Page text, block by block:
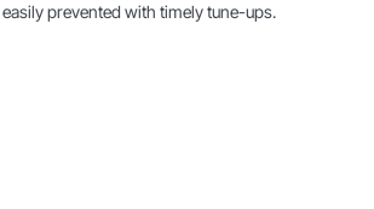
prevented with timely tune-ups.